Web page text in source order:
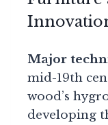
Major
mid-19th
wood’s
developing